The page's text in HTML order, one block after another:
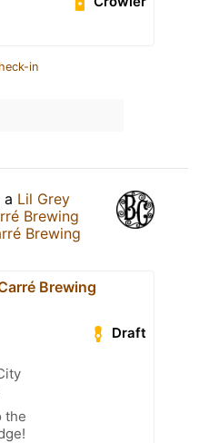
in
a Lil Grey
Brewing
Brewing
Brewing
Draft
the